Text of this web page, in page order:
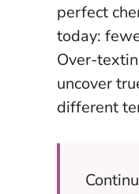
perfect
today:
Over-
uncover
different